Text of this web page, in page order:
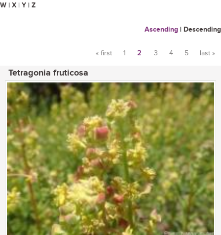
W | X | Y | Z
Ascending | Descending
« first 1 2 3 4 5 last »
Tetragonia fruticosa